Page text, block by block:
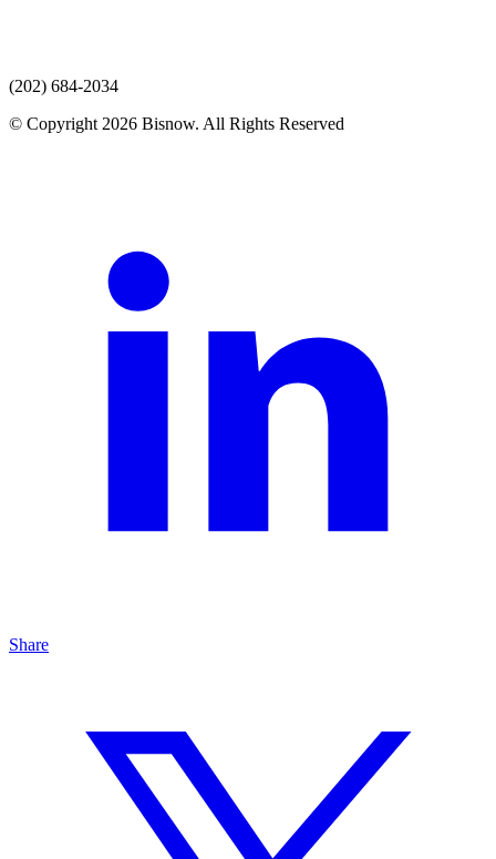
(202) 684-2034
© Copyright 2026 Bisnow. All Rights Reserved
Share